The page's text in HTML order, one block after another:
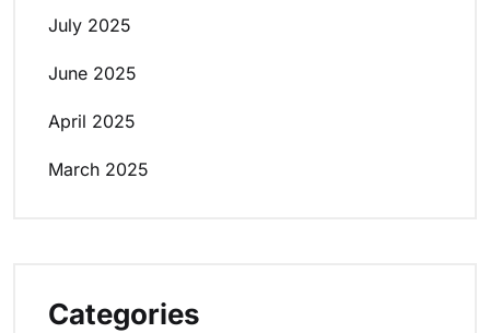
July 2025
June 2025
April 2025
March 2025
Categories